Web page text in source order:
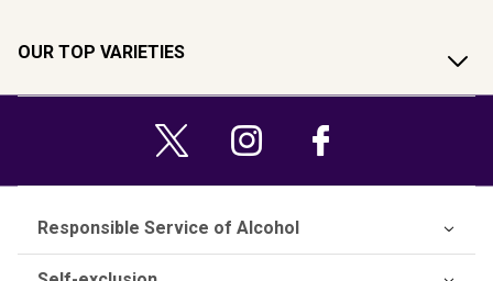
OUR TOP VARIETIES
Responsible Service of Alcohol